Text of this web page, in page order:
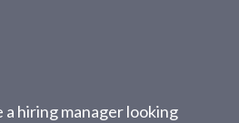
hiring manager looking